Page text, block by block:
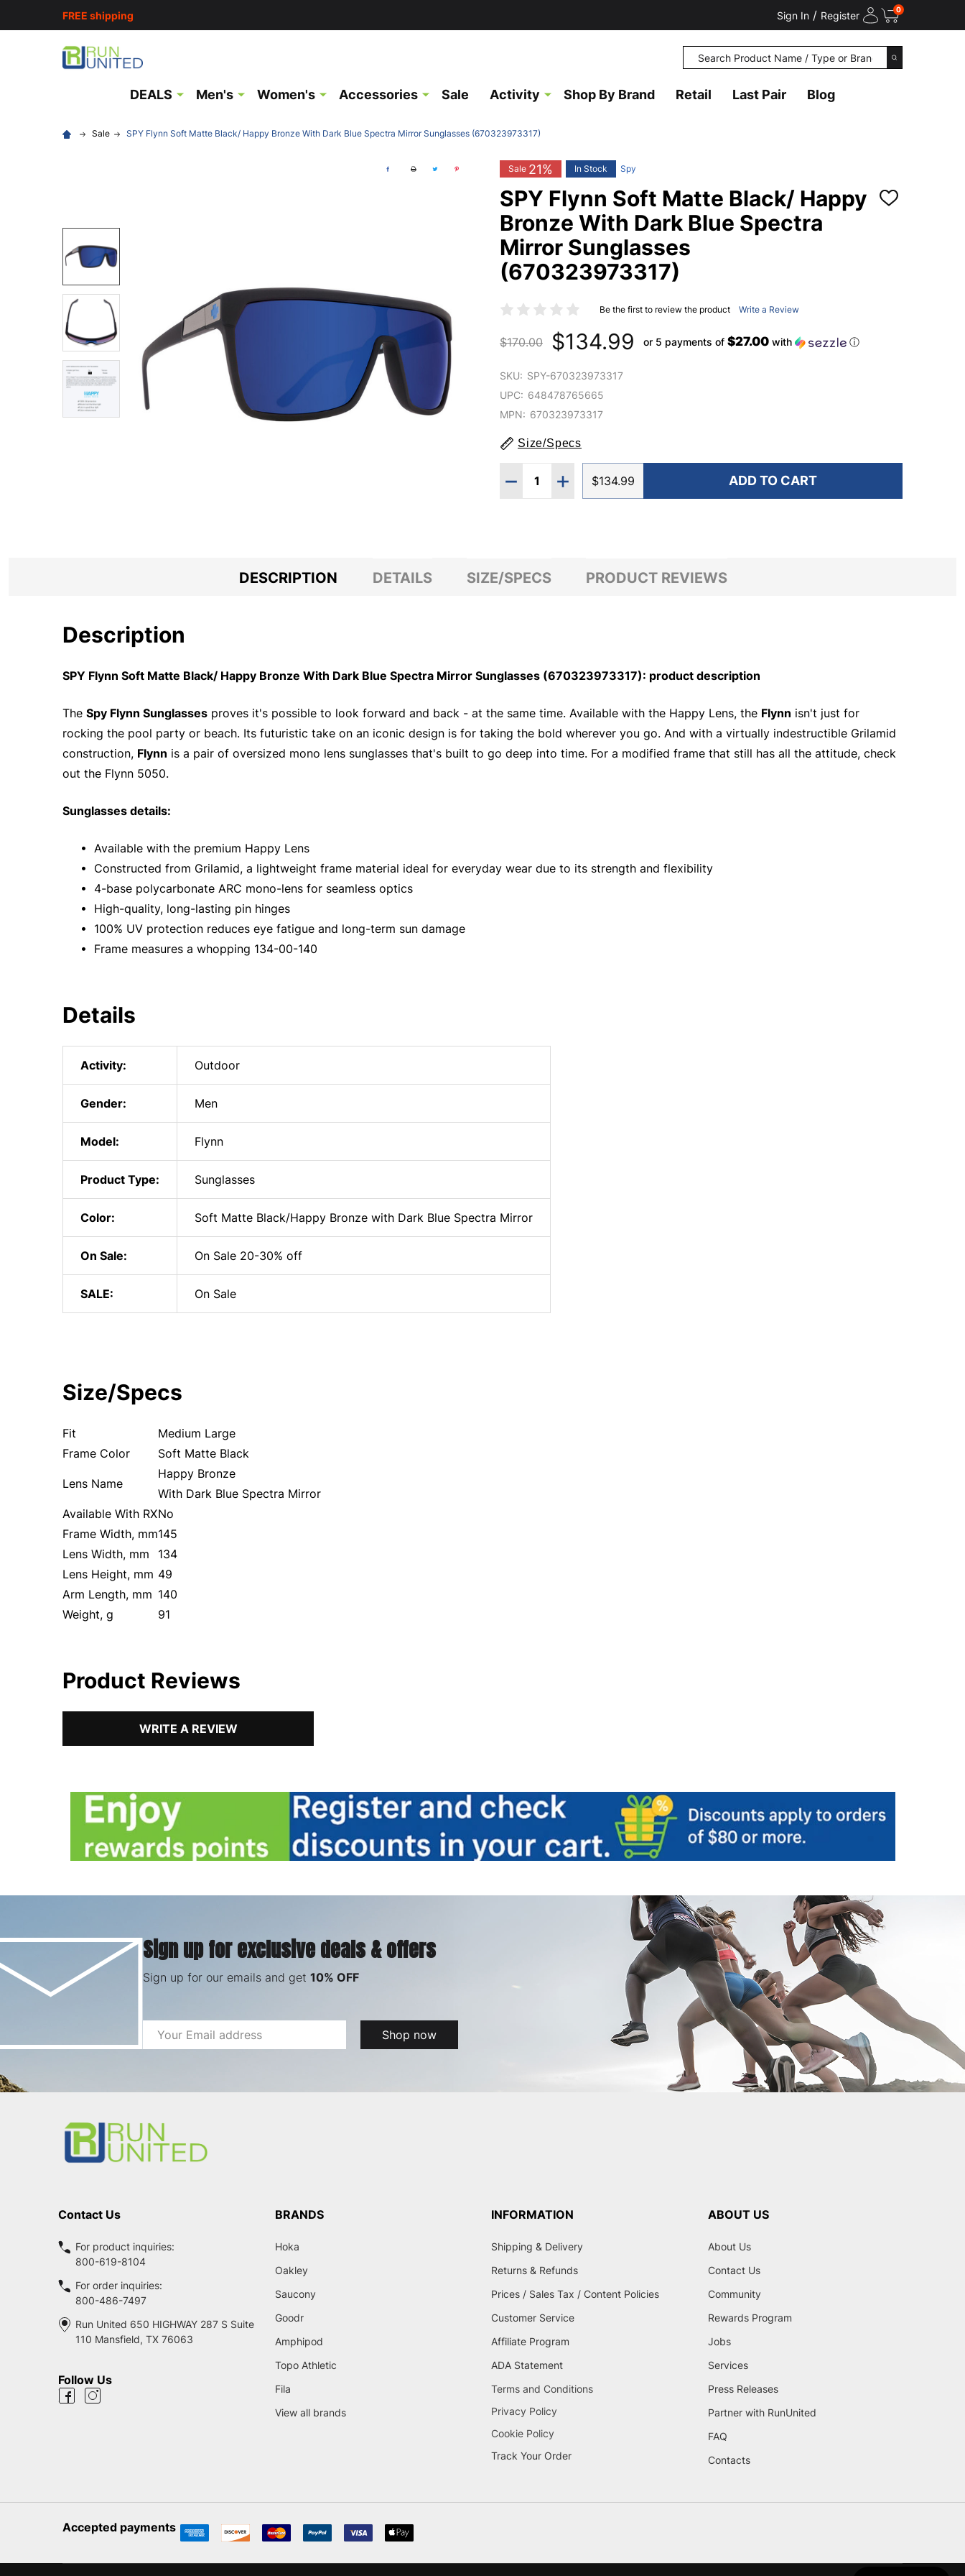
FREE shipping Sign In / Register 0
Search
SEARCH
DEALS Men's Women's Accessories Sale Activity Shop By Brand Retail Last Pair Blog
Sale SPY Flynn Soft Matte Black/ Happy Bronze With Dark Blue Spectra Mirror Sunglasses (670323973317)
Sale 21% In Stock Spy
SPY Flynn Soft Matte Black/ Happy
Bronze With Dark Blue Spectra
Mirror Sunglasses
(670323973317)
ADD
Be the first to review the product Write a Review
$170.00 $134.99 or 5 payments of $27.00 with ⓘ
SKU: SPY-670323973317
UPC: 648478765665
MPN: 670323973317
Size/Specs
Quantity:
DECREASE QUANTITY OF SPY FLYNN SOFT MATTE BLACK/ HAPPY BRONZE
INCREASE QUANTITY OF SPY FLYNN SOFT MATTE BLACK/ HAPPY
$134.99 ADD TO CART
DESCRIPTION DETAILS SIZE/SPECS PRODUCT REVIEWS
Description
SPY Flynn Soft Matte Black/ Happy Bronze With Dark Blue Spectra Mirror Sunglasses (670323973317): product description
The Spy Flynn Sunglasses proves it's possible to look forward and back - at the same time. Available with the Happy Lens, the Flynn isn't just for
rocking the pool party or beach. Its futuristic take on an iconic design is for taking the bold wherever you go. And with a virtually indestructible Grilamid
construction, Flynn is a pair of oversized mono lens sunglasses that's built to go deep into time. For a modified frame that still has all the attitude, check
out the Flynn 5050.
Sunglasses details:
• Available with the premium Happy Lens
• Constructed from Grilamid, a lightweight frame material ideal for everyday wear due to its strength and flexibility
• 4-base polycarbonate ARC mono-lens for seamless optics
• High-quality, long-lasting pin hinges
• 100% UV protection reduces eye fatigue and long-term sun damage
• Frame measures a whopping 134-00-140
Details
Activity: Outdoor
Gender: Men
Model: Flynn
Product Type: Sunglasses
Color: Soft Matte Black/Happy Bronze with Dark Blue Spectra Mirror
On Sale: On Sale 20-30% off
SALE: On Sale
Size/Specs
Fit
Medium Large
Frame Color
Soft Matte Black
Lens Name
Happy Bronze
With Dark Blue Spectra Mirror
Available With RXNo
Frame Width, mm145
Lens Width, mm
134
Lens Height, mm 49
Arm Length, mm 140
Weight, g
91
Product Reviews
WRITE A REVIEW
Sign up for exclusive deals & offers
Sign up for our emails and get 10% OFF
Email
Address
Shop now
Contact Us
For product inquiries:
800-619-8104
For order inquiries:
800-486-7497
Run United 650 HIGHWAY 287 S Suite
110 Mansfield, TX 76063
Follow Us
BRANDS
Hoka
Oakley
Saucony
Goodr
Amphipod
Topo Athletic
Fila
View all brands
INFORMATION
Shipping & Delivery
Returns & Refunds
Prices / Sales Tax / Content Policies
Customer Service
Affiliate Program
ADA Statement
Terms and Conditions
Privacy Policy
Cookie Policy
Track Your Order
ABOUT US
About Us
Contact Us
Community
Rewards Program
Jobs
Services
Press Releases
Partner with RunUnited
FAQ
Contacts
Accepted payments